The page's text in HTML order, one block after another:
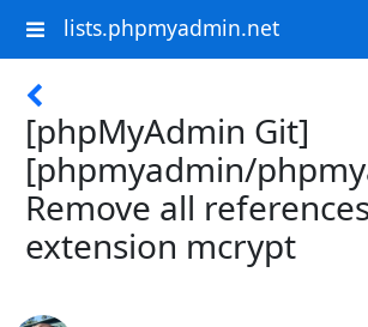
lists.phpmyadmin.net
[phpMyAdmin Git]
[phpmyadmin/
Remove all
extension mcrypt